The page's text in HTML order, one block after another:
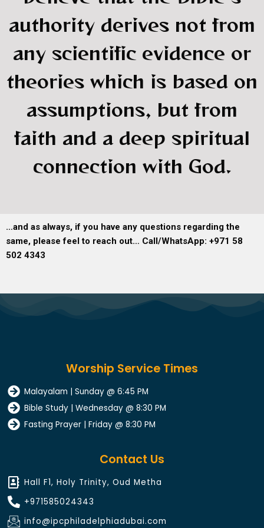
authority derives not from
any scientific evidence or
theories which is based on
assumptions, but from
faith and a deep spiritual
connection with God.
…and as always, if you have any questions regarding the
same, please feel to reach out… Call/WhatsApp: +971 58
502 4343
Worship Service Times
Malayalam | Sunday @ 6:45 PM
Bible Study | Wednesday @ 8:30 PM
Fasting Prayer | Friday @ 8:30 PM
Contact Us
Hall F1, Holy Trinity, Oud Metha
+971585024343​
info@ipcphiladelphiadubai.com